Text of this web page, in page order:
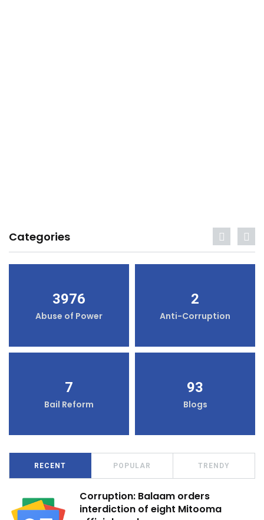
Categories
3976
Abuse of Power
2
Anti-Corruption
7
Bail Reform
93
Blogs
RECENT POPULAR TRENDY
Corruption: Balaam orders
interdiction of eight Mitooma